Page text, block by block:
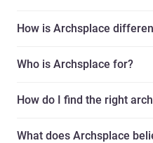
How is Archsplace
Who is Archsplace for?
How do I find the right
What does Archsplace